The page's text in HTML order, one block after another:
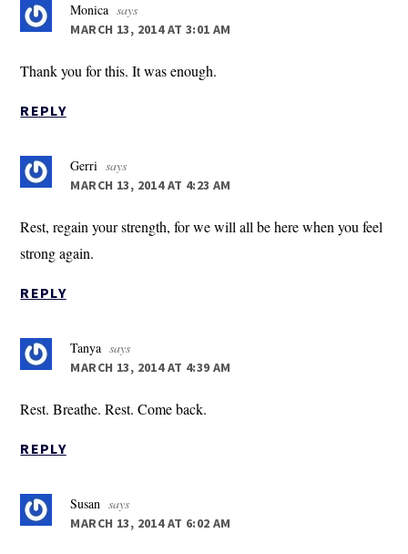
Monica says
MARCH 13, 2014 AT 3:01 AM
Thank you for this. It was enough.
REPLY
Gerri says
MARCH 13, 2014 AT 4:23 AM
Rest, regain your strength, for we will all be here when you feel
strong again.
REPLY
Tanya says
MARCH 13, 2014 AT 4:39 AM
Rest. Breathe. Rest. Come back.
REPLY
Susan says
MARCH 13, 2014 AT 6:02 AM